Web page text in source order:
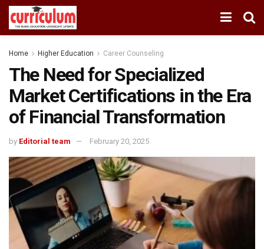
Home Higher Education Career Counseling
The Need for Specialized
Market Certifications in the Era
of Financial Transformation
by Editorial team February 20, 2025